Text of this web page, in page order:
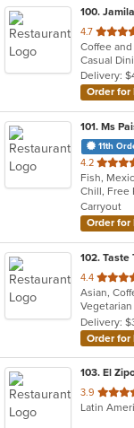
100.
4.7 out
of
5
stars.
Coffee
Delivery:
Order for
101. Ms
11th
4.2 out
of
5
stars.
Fish,
Chill, Free
Carryout
Order for
102. Taste
4.4 out
of
5
stars.
Asian,
Delivery:
Order for
103. El
3.9 out
of
Latin